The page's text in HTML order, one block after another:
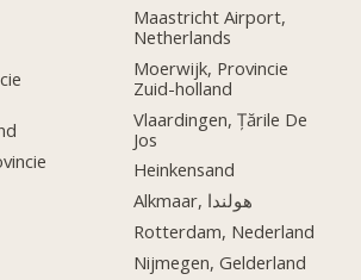
Maastricht Airport,
Netherlands
Moerwijk, Provincie
Zuid-holland
Vlaardingen, Țările De
Jos
Heinkensand
Alkmaar, هولندا
Rotterdam, Nederland
Nijmegen, Gelderland